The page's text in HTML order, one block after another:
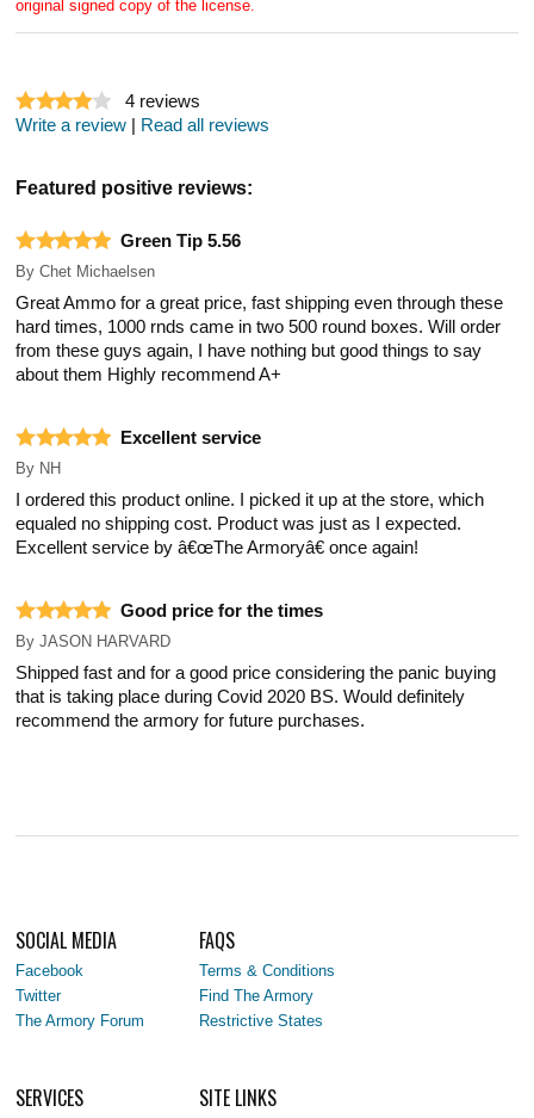
original signed copy of the license.
4 reviews
Write a review | Read all reviews
Featured positive reviews:
Green Tip 5.56
By Chet Michaelsen
Great Ammo for a great price, fast shipping even through these
hard times, 1000 rnds came in two 500 round boxes. Will order
from these guys again, I have nothing but good things to say
about them Highly recommend A+
Excellent service
By NH
I ordered this product online. I picked it up at the store, which
equaled no shipping cost. Product was just as I expected.
Excellent service by â€œThe Armoryâ€ once again!
Good price for the times
By JASON HARVARD
Shipped fast and for a good price considering the panic buying
that is taking place during Covid 2020 BS. Would definitely
recommend the armory for future purchases.
SOCIAL MEDIA
Facebook
Twitter
The Armory Forum
FAQS
Terms & Conditions
Find The Armory
Restrictive States
SERVICES SITE LINKS